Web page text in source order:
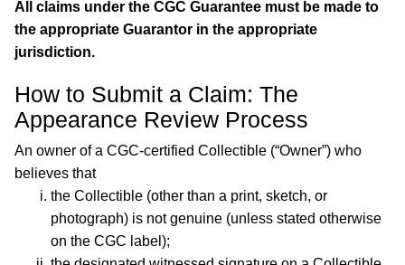
All claims under the CGC Guarantee must be made to
the appropriate Guarantor in the appropriate
jurisdiction.
How to Submit a Claim: The
Appearance Review Process
An owner of a CGC-certified Collectible (“Owner”) who
believes that
the Collectible (other than a print, sketch, or
photograph) is not genuine (unless stated otherwise
on the CGC label);